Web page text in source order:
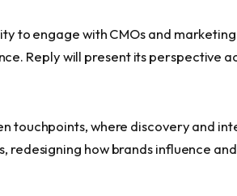
to engage with CMOs and
Reply will present its perspective
touchpoints, where discovery and
redesigning how brands influence and